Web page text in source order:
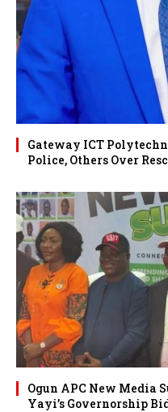
Gateway ICT
Police, Others Over
Ogun APC New Media
Yayi’s Governorship